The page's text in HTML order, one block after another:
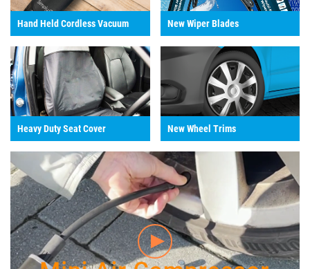
Hand Held Cordless Vacuum New Wiper Blades
Heavy Duty Seat Cover New Wheel Trims